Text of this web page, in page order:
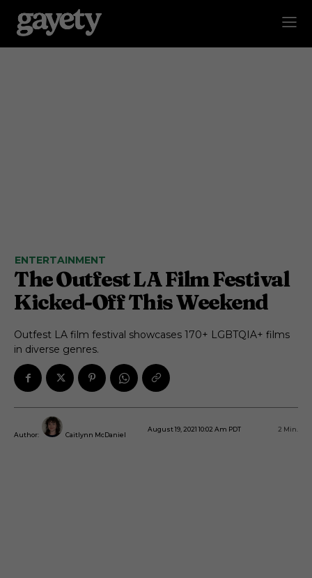
ENTERTAINMENT
The Outfest LA Film Festival
Kicked-Off This Weekend
Outfest LA film festival showcases 170+ LGBTQIA+ films
in diverse genres.
Author: Caitlynn McDaniel
August 19, 2021 10:02 Am PDT 2 Min.